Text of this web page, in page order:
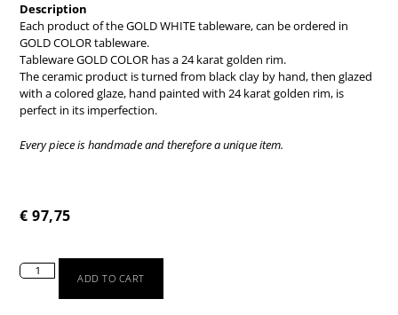
Description
Each product of the GOLD WHITE tableware, can be ordered in
GOLD COLOR tableware.
Tableware GOLD COLOR has a 24 karat golden rim.
The ceramic product is turned from black clay by hand, then glazed
with a colored glaze, hand painted with 24 karat golden rim, is
perfect in its imperfection.
Every piece is handmade and therefore a unique item.
€ 97,75
ADD TO CART